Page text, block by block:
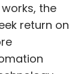
the
return on